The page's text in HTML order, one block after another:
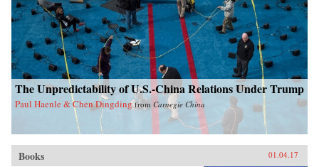
The Unpredictability of U.S.-China Relations Under Trump
Paul Haenle & Chen Dingding from Carnegie China
Books 01.04.17